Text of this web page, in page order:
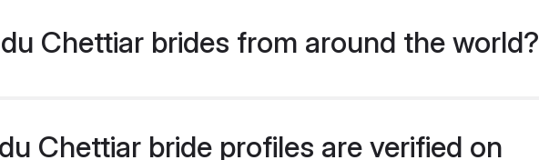
Chettiar brides from around the world?
Chettiar bride profiles are verified on